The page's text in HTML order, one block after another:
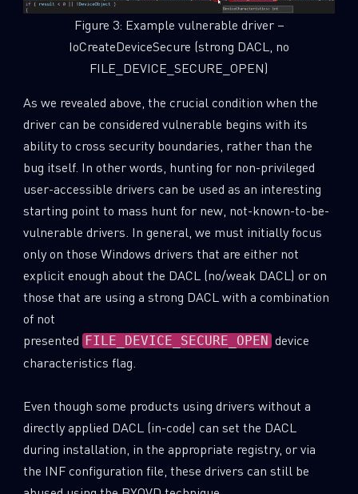
Figure 3: Example vulnerable driver –
IoCreateDeviceSecure (strong DACL, no
FILE_DEVICE_SECURE_OPEN)
As we revealed above, the crucial condition when the
driver can be considered vulnerable begins with its
ability to cross security boundaries, rather than the
bug itself. In other words, hunting for non-privileged
user-accessible drivers can be used as an interesting
starting point to mass hunt for new, not-known-to-be-
vulnerable drivers. In general, we must initially focus
only on those Windows drivers that are either not
explicit enough about the DACL (no/weak DACL) or on
those that are using a strong DACL with a combination
of not
presented FILE_DEVICE_SECURE_OPEN device
characteristics flag.
Even though some products using drivers without a
directly applied DACL (in-code) can set the DACL
during installation, in the appropriate registry, or via
the INF configuration file, these drivers can still be